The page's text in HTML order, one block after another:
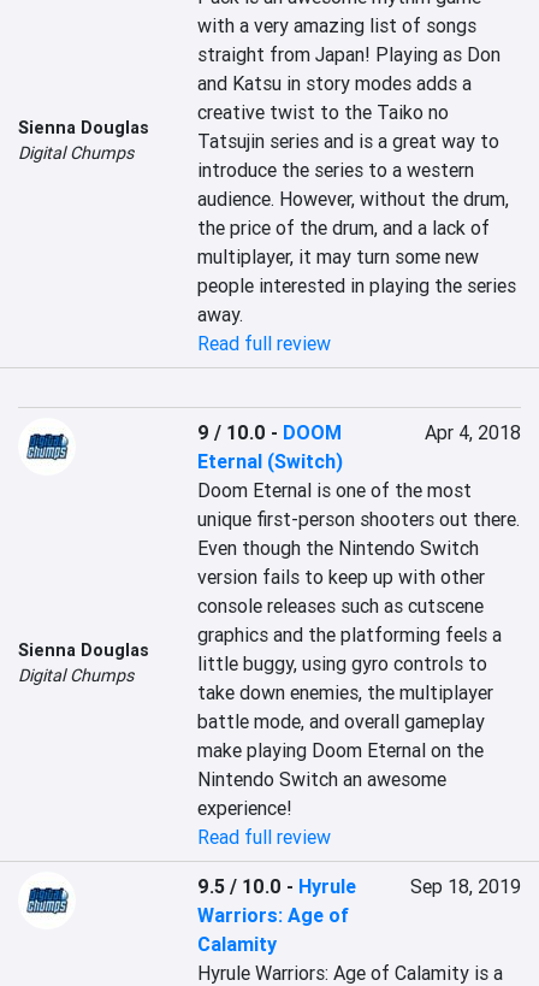
Sienna Douglas
Digital Chumps
with a very amazing list of songs
straight from Japan! Playing as Don
and Katsu in story modes adds a
creative twist to the Taiko no
Tatsujin series and is a great way to
introduce the series to a western
audience. However, without the drum,
the price of the drum, and a lack of
multiplayer, it may turn some new
people interested in playing the series
away.
Read full review
Sienna Douglas
Digital Chumps
9 / 10.0 - DOOM
Eternal (Switch)
Apr 4, 2018
Doom Eternal is one of the most
unique first-person shooters out there.
Even though the Nintendo Switch
version fails to keep up with other
console releases such as cutscene
graphics and the platforming feels a
little buggy, using gyro controls to
take down enemies, the multiplayer
battle mode, and overall gameplay
make playing Doom Eternal on the
Nintendo Switch an awesome
experience!
Read full review
9.5 / 10.0 - Hyrule
Warriors: Age of
Calamity
Sep 18, 2019
Hyrule Warriors: Age of Calamity is a